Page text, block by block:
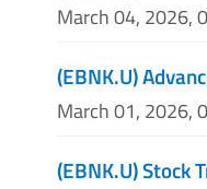
March 04, 2026,
(EBNK.U)
March 01, 2026,
(EBNK.U) Stock